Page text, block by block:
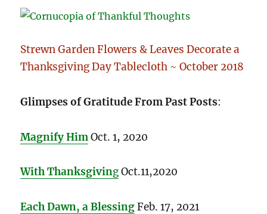
Strewn Garden Flowers & Leaves Decorate a
Thanksgiving Day Tablecloth ~ October 2018
Glimpses of Gratitude From Past Posts:
Magnify HimOct. 1, 2020
With ThanksgivingOct.11,2020
Each Dawn, a BlessingFeb. 17, 2021